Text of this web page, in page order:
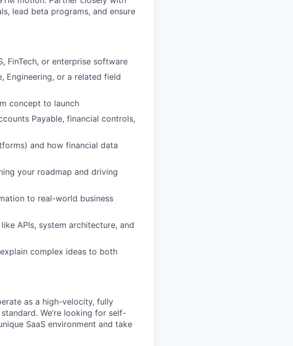
lead beta programs, and ensure
FinTech, or enterprise software
Engineering, or a related field
concept to launch
Payable, financial controls,
and how financial data
your roadmap and driving
to real-world business
APIs, system architecture, and
complex ideas to both
as a high-velocity, fully
We’re looking for self-
SaaS environment and take